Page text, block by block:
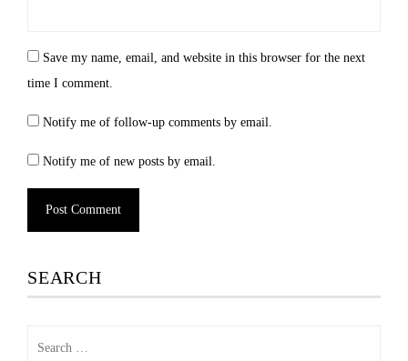
Save my name, email, and website in this browser for the next
time I comment.
Notify me of follow-up comments by email.
Notify me of new posts by email.
SEARCH